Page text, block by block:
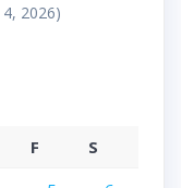
4, 2026)
F
S